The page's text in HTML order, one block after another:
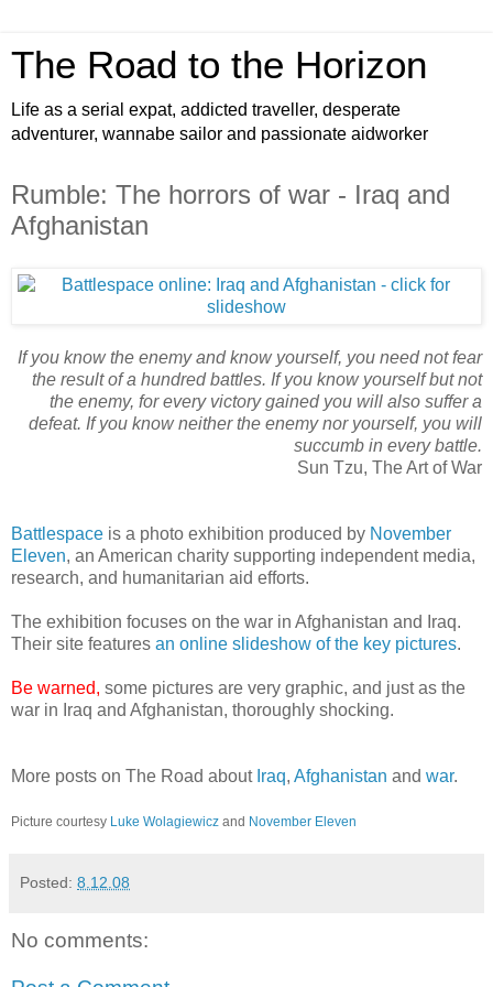
The Road to the Horizon
Life as a serial expat, addicted traveller, desperate
adventurer, wannabe sailor and passionate aidworker
Rumble: The horrors of war - Iraq and
Afghanistan
If you know the enemy and know yourself, you need not fear
the result of a hundred battles. If you know yourself but not
the enemy, for every victory gained you will also suffer a
defeat. If you know neither the enemy nor yourself, you will
succumb in every battle.
Sun Tzu, The Art of War
Battlespace is a photo exhibition produced by November
Eleven, an American charity supporting independent media,
research, and humanitarian aid efforts.
The exhibition focuses on the war in Afghanistan and Iraq.
Their site features an online slideshow of the key pictures.
Be warned, some pictures are very graphic, and just as the
war in Iraq and Afghanistan, thoroughly shocking.
More posts on The Road about Iraq, Afghanistan and war.
Picture courtesy Luke Wolagiewicz and November Eleven
Posted: 8.12.08
No comments: